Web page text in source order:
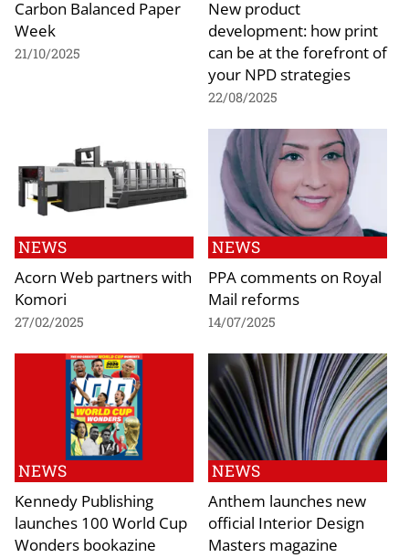
Carbon Balanced Paper
Week
21/10/2025
New product
development: how print
can be at the forefront of
your NPD strategies
22/08/2025
NEWS
Acorn Web partners with
Komori
27/02/2025
NEWS
PPA comments on Royal
Mail reforms
14/07/2025
NEWS
Kennedy Publishing
launches 100 World Cup
Wonders bookazine
NEWS
Anthem launches new
official Interior Design
Masters magazine